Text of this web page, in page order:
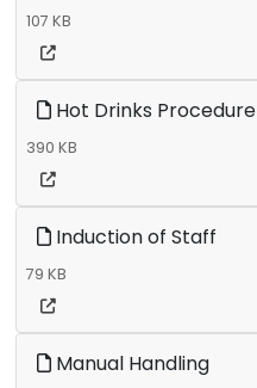
107 KB
Hot Drinks Procedure
390 KB
Induction of Staff
79 KB
Manual Handling